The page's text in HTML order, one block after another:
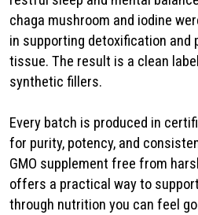
chaga mushroom and iodine
in supporting detoxification and
tissue. The result is a clean
synthetic fillers.
Every batch is produced in
for purity, potency, and
GMO supplement free from
offers a practical way to
through nutrition you can feel